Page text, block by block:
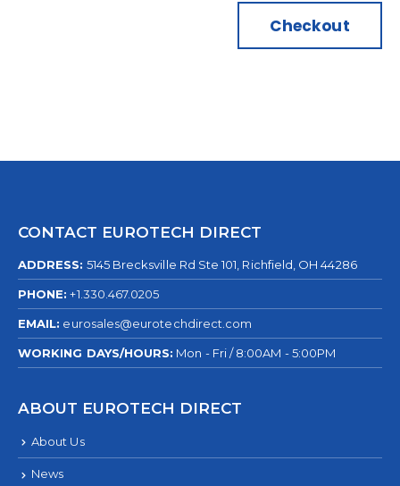
Checkout
CONTACT EUROTECH DIRECT
ADDRESS: 5145 Brecksville Rd Ste 101, Richfield, OH 44286
PHONE: +1.330.467.0205
EMAIL: eurosales@eurotechdirect.com
WORKING DAYS/HOURS: Mon - Fri / 8:00AM - 5:00PM
ABOUT EUROTECH DIRECT
About Us
News